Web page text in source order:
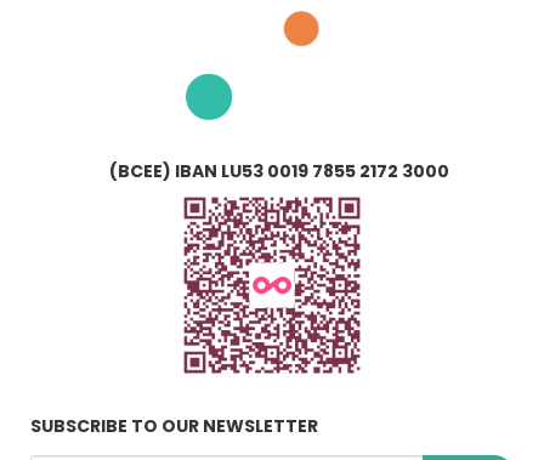
(BCEE) IBAN LU53 0019 7855 2172 3000
SUBSCRIBE TO OUR NEWSLETTER